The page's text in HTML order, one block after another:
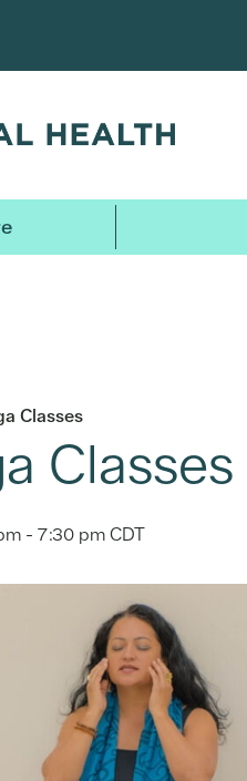
Classes
Classes
- 7:30 pmCDT